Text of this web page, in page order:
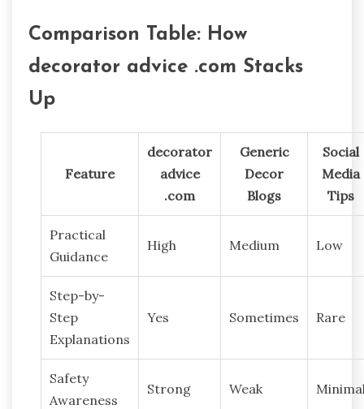
Comparison Table: How
decorator advice .com Stacks
Up
Feature
decorator
advice
.com
Generic
Decor
Blogs
Social
Media
Tips
Practical
Guidance
High Medium Low
Step-by-
Step
Explanations
Yes Sometimes Rare
Safety
Awareness
Strong Weak